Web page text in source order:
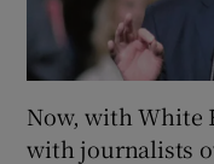
Now, with White
with journalists